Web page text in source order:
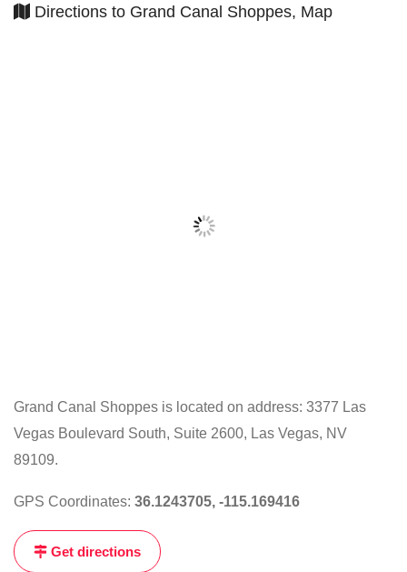
Directions to Grand Canal Shoppes, Map
Click
on
map
to
get
Grand Canal Shoppes is located on address: 3377 Las
Vegas Boulevard South, Suite 2600, Las Vegas, NV
89109.
GPS Coordinates: 36.1243705, -115.169416
Get directions